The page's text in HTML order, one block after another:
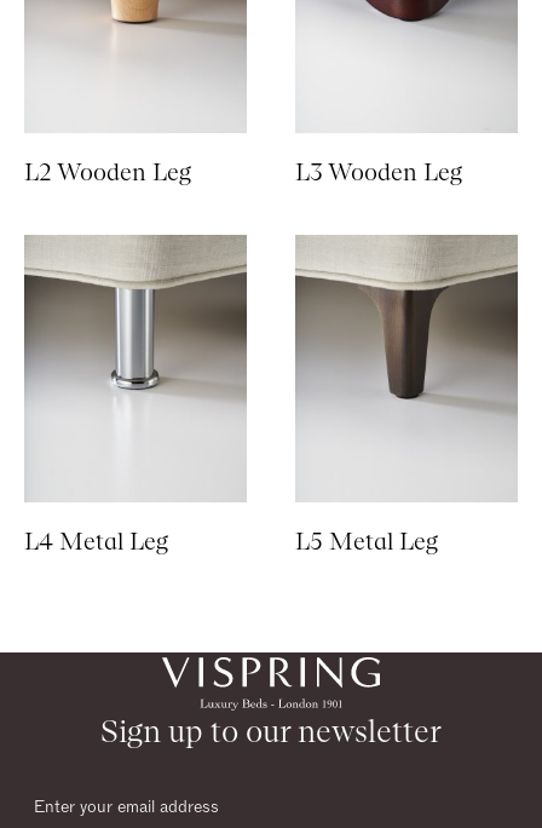
L2 Wooden Leg L3 Wooden Leg
L4 Metal Leg L5 Metal Leg
Sign up to our newsletter